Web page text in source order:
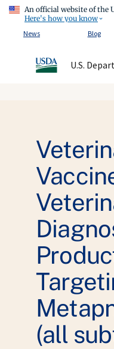
An official website of the
Here's how you know
News
Blog
U.S.
(all